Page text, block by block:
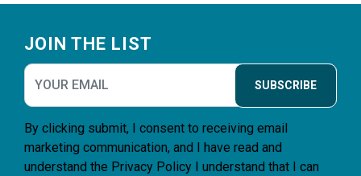
JOIN THE LIST
SUBSCRIBE
By clicking submit, I consent to receiving email
marketing communication, and I have read and
understand the Privacy Policy I understand that I can